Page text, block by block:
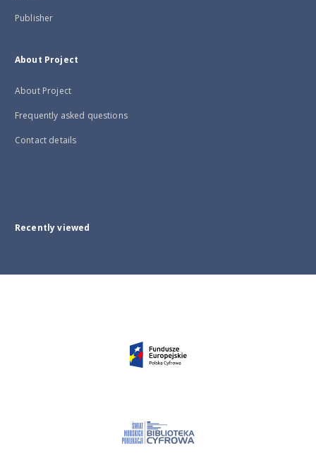
Publisher
About Project
About Project
Frequently asked questions
Contact details
Recently viewed